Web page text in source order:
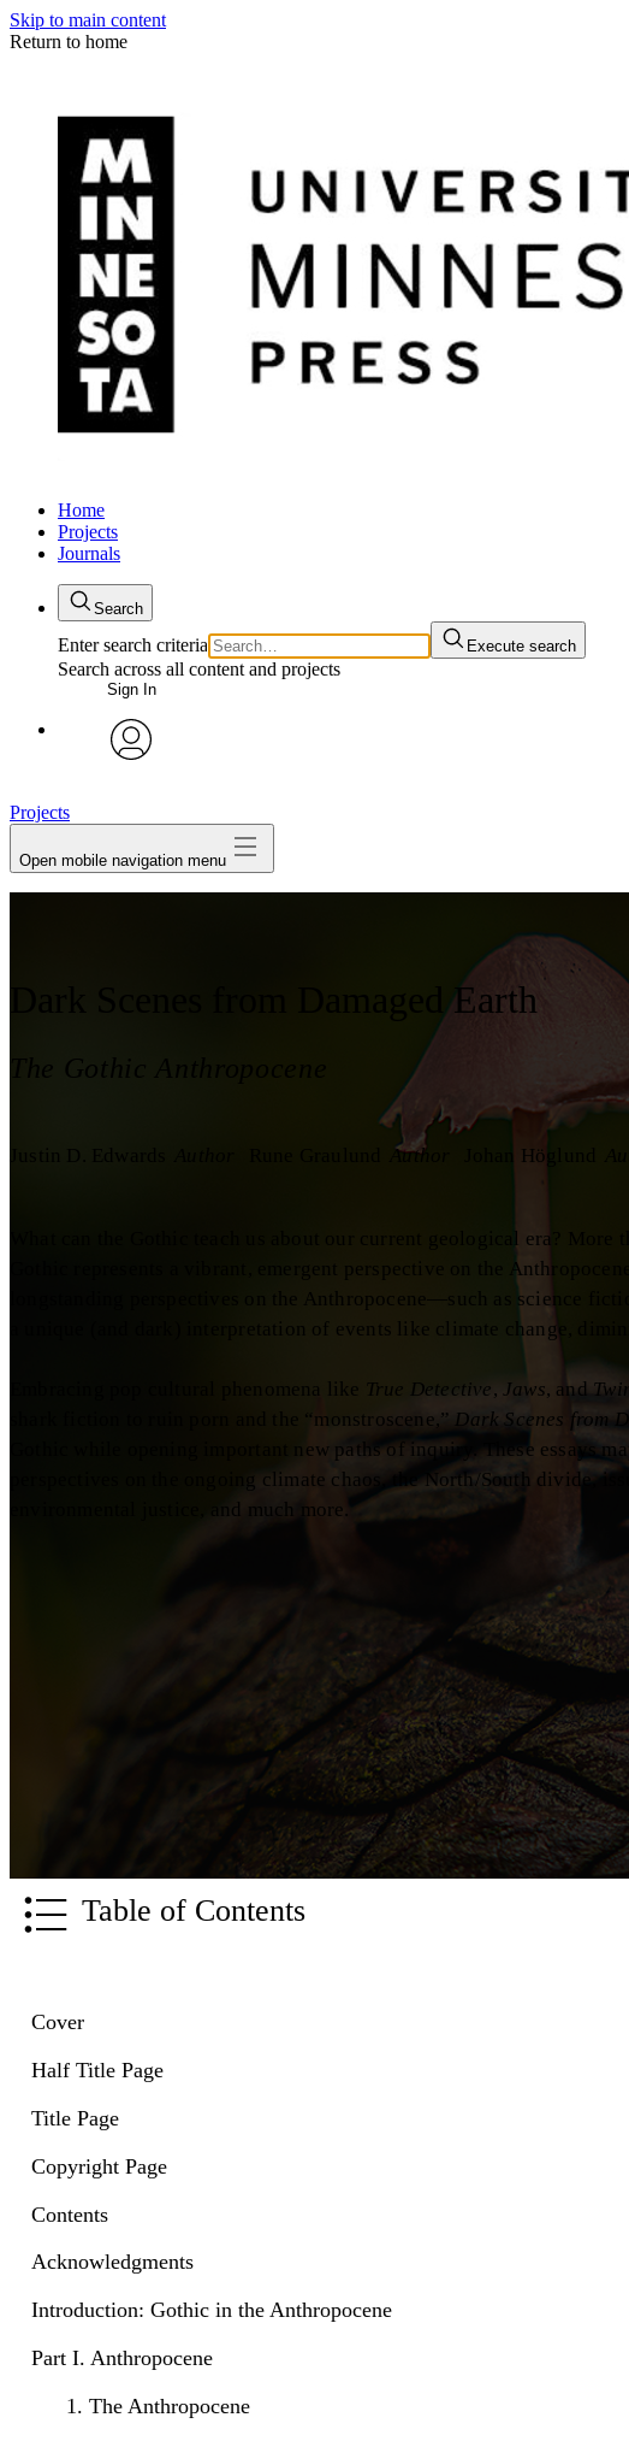
Skip to main content
Return to home
Home
Projects
Journals
Search
Enter search criteria Execute search
Search across all content and projects
Sign In
My Notes + Comments
Notifications
Projects
Open mobile navigation menu
Dark Scenes from Damaged Earth
The Gothic Anthropocene
Author Johan Höglund
What can the Gothic teach us about our current geological era?
Gothic represents a vibrant, emergent perspective on the
longstanding perspectives on the Anthropocene—such as science
a unique (and dark) interpretation of events like climate change,
Embracing pop cultural phenomena like True Detective, Jaws, and
shark fiction to ruin porn and the “monstroscene,” Dark Scenes from
Gothic while opening important new paths of inquiry. These essays
perspectives on the ongoing climate chaos, the North/South divide,
environmental justice, and much more.
Table of Contents
Cover
Half Title Page
Title Page
Copyright Page
Contents
Acknowledgments
Introduction: Gothic in the Anthropocene
Part I. Anthropocene
1. The Anthropocene